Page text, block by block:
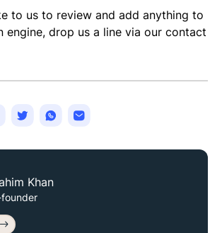
to us to review and add anything to
engine, drop us a line via our contact
Khan